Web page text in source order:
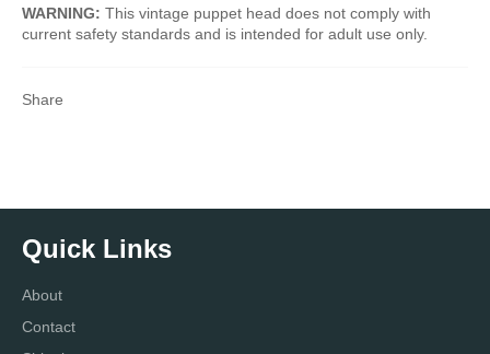
WARNING: This vintage puppet head does not comply with
current safety standards and is intended for adult use only.
Share
Quick Links
About
Contact